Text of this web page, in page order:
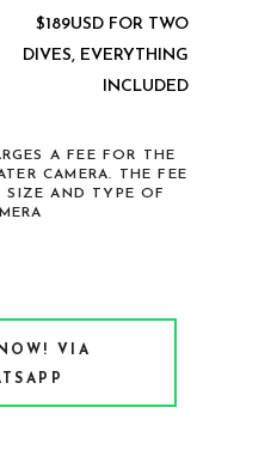
$189USD FOR TWO
DIVES, EVERYTHING
INCLUDED
A FEE FOR THE
CAMERA. THE FEE
SIZE AND TYPE OF
VIA